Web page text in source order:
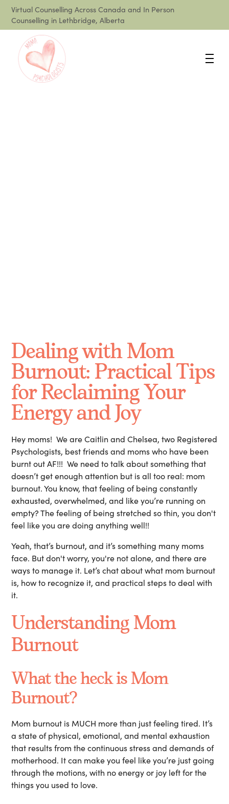
Virtual Counselling Across Canada and In Person
Counselling in Lethbridge, Alberta
Dealing with Mom
Burnout: Practical Tips
for Reclaiming Your
Energy and Joy
Hey moms! We are Caitlin and Chelsea, two Registered
Psychologists, best friends and moms who have been
burnt out AF!!! We need to talk about something that
doesn’t get enough attention but is all too real: mom
burnout. You know, that feeling of being constantly
exhausted, overwhelmed, and like you’re running on
empty? The feeling of being stretched so thin, you don't
feel like you are doing anything well!!
Yeah, that’s burnout, and it’s something many moms
face. But don't worry, you're not alone, and there are
ways to manage it. Let’s chat about what mom burnout
is, how to recognize it, and practical steps to deal with
it.
Understanding Mom
Burnout
What the heck is Mom
Burnout?
Mom burnout is MUCH more than just feeling tired. It’s
a state of physical, emotional, and mental exhaustion
that results from the continuous stress and demands of
motherhood. It can make you feel like you’re just going
through the motions, with no energy or joy left for the
things you used to love.